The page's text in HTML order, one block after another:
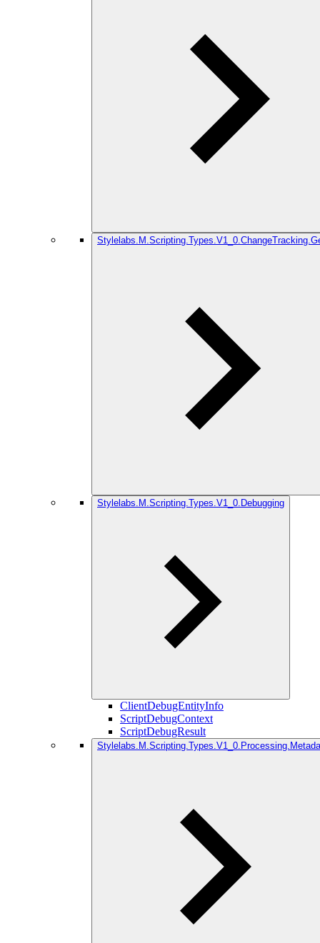
Stylelabs.M.Scripting.Types.V1_0.Debugging
ClientDebugEntityInfo
ScriptDebugContext
ScriptDebugResult